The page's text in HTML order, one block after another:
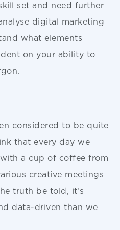
set and need further
digital marketing
what elements
on your ability to
considered to be quite
that every day we
a cup of coffee from
creative meetings
truth be told, it’s
data-driven than we